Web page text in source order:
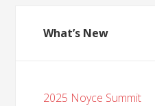
What’s New
2025 Noyce Summit